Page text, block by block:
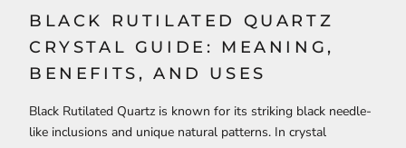
BLACK RUTILATED QUARTZ
CRYSTAL GUIDE: MEANING,
BENEFITS, AND USES
Black Rutilated Quartz is known for its striking black needle-
like inclusions and unique natural patterns. In crystal